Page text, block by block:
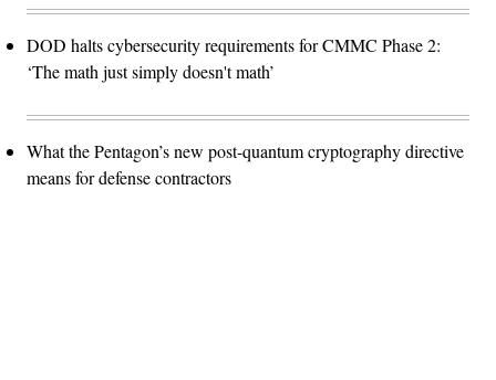
DOD halts cybersecurity requirements for CMMC Phase 2:
‘The math just simply doesn't math’
What the Pentagon’s new post-quantum cryptography directive
means for defense contractors